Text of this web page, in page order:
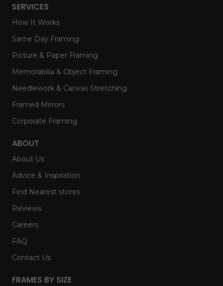
SERVICES
How It Works
Same Day Framing
Picture & Paper Framing
Memorabilia & Object Framing
Needlework & Canvas Stretching
Framed Mirrors
Corporate Framing
ABOUT
About Us
Advice & Inspiration
Find Nearest stores
Reviews
Careers
FAQ
Contact Us
FRAMES BY SIZE